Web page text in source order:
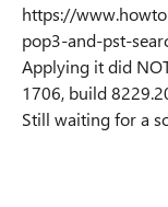
https://
pop3-and-pst-
Applying it did
1706, build
Still waiting for a